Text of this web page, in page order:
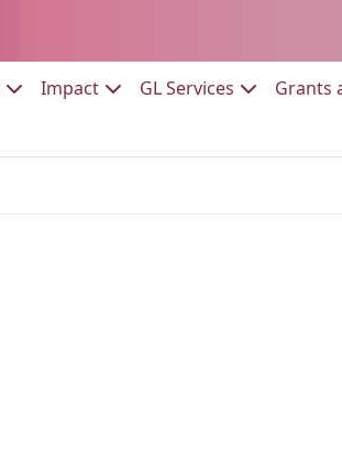
Go to:ImpactGo to:GL Services Go to:Grants